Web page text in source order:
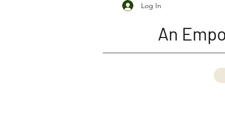
Log In
An